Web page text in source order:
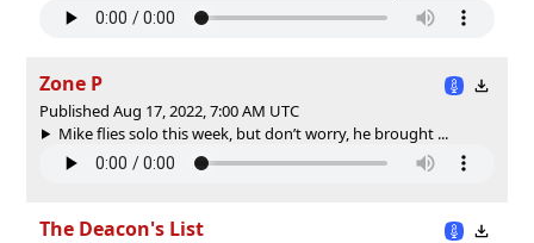
Zone P
Published Aug 17, 2022, 7:00 AM UTC
Mike flies solo this week, but don’t worry, he brought ...
The Deacon's List